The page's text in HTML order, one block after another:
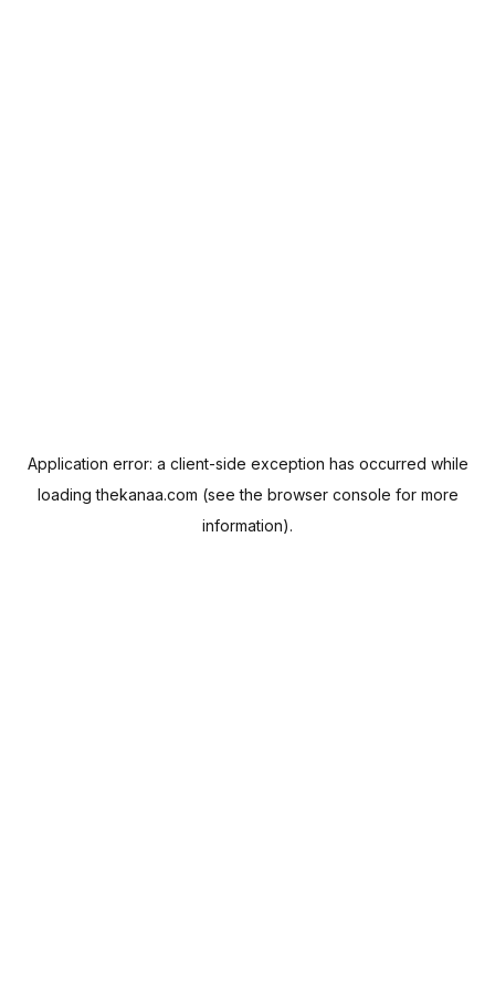
Application error: a client-side exception has occurred while
loadingthekanaa.com (see the browser console for more
information).